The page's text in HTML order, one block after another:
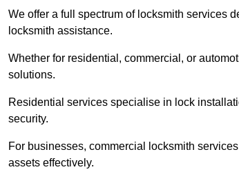
We offer a full spectrum of locksmith services
locksmith assistance.
Whether for residential, commercial, or
solutions.
Residential services specialise in lock
security.
For businesses, commercial locksmith
assets effectively.